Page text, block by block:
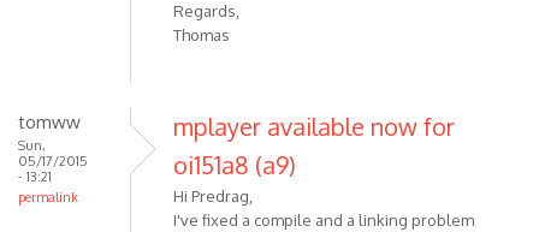
Regards,
Thomas
tomww
Sun,
05/17/2015
- 13:21
permalink
mplayer available now for
oi151a8 (a9)
Hi Predrag,
I've fixed a compile and a linking problem